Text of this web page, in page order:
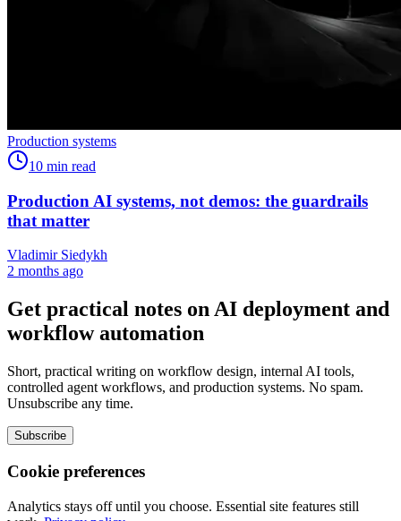
Production systems
10 min read
Production AI systems, not demos: the guardrails
that matter
Vladimir Siedykh
2 months ago
Get practical notes on AI deployment and
workflow automation
Short, practical writing on workflow design, internal AI tools,
controlled agent workflows, and production systems. No spam.
Unsubscribe any time.
Subscribe
Cookie preferences
Analytics stays off until you choose. Essential site features still